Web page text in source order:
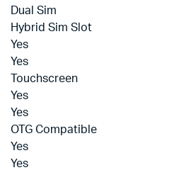
Dual Sim
Hybrid Sim Slot
Yes
Yes
Touchscreen
Yes
Yes
OTG Compatible
Yes
Yes